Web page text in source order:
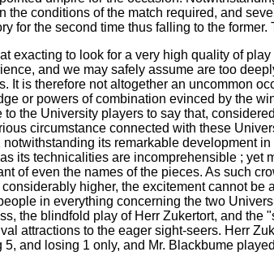
the conditions of the match required, and
for the second time thus falling to the
exacting to look for a very high quality of
and we may safely assume are too
It is therefore not altogether an uncommon
or powers of combination evinced by the
to the University players to say that,
circumstance connected with these
its remarkable development
its technicalities are incomprehensible ; yet
of even the names of the pieces. As such
higher, the excitement cannot
in everything concerning the two
the blindfold play of Herr Zukertort, and the
attractions to the eager sight-seers. Herr
5, and losing 1 only, and Mr. Blackbume